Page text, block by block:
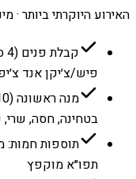
האירוע היוקרתי ביותר · מינימום
פיש/צ׳יקן אנד
בטחינה, חסה, שרי,
תוספות חמות:
תפו״א מוקפץ